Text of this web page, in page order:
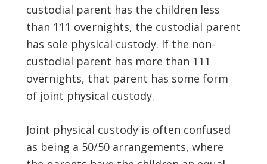
custodial parent has the children less
than 111 overnights, the custodial parent
has sole physical custody. If the non-
custodial parent has more than 111
overnights, that parent has some form
of joint physical custody.
Joint physical custody is often confused
as being a 50/50 arrangements, where